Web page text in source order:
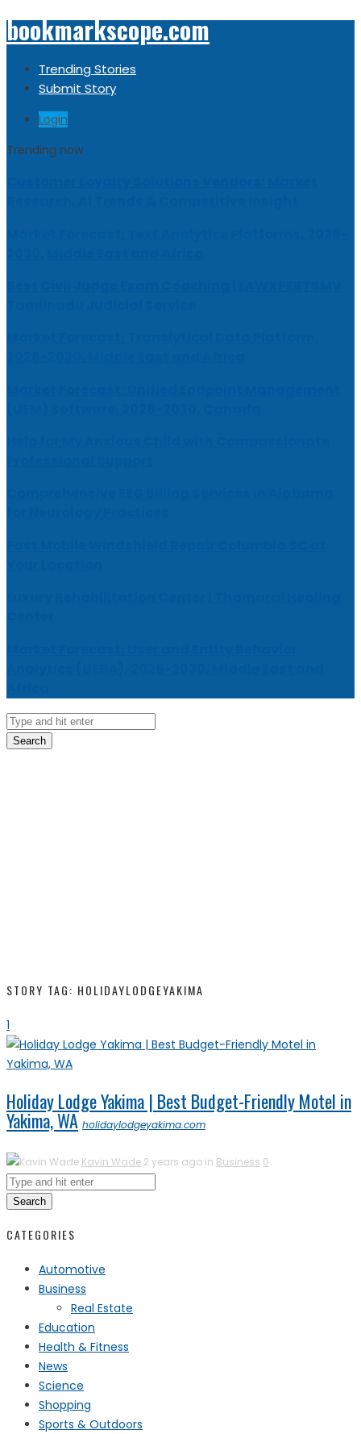
bookmarkscope.com
Trending Stories
Submit Story
Login
Trending now
Search
STORY TAG: HOLIDAYLODGEYAKIMA
1
Holiday Lodge Yakima | Best Budget-Friendly Motel in
Yakima, WA holidaylodgeyakima.com
Kavin Wade 2 years ago in Business 0
Search
CATEGORIES
Automotive
Business
Real Estate
Education
Health & Fitness
News
Science
Shopping
Sports & Outdoors